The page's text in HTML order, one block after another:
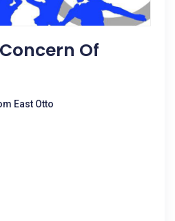
Of
East Otto